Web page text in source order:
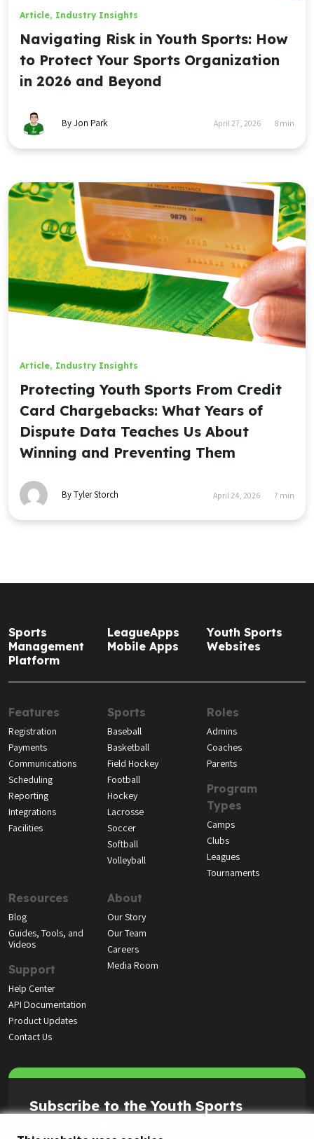
Article, Industry Insights
Navigating Risk in Youth Sports: How
to Protect Your Sports Organization
in 2026 and Beyond
By Jon Park April 27, 2026 8 min
Article, Industry Insights
Protecting Youth Sports From Credit
Card Chargebacks: What Years of
Dispute Data Teaches Us About
Winning and Preventing Them
By Tyler Storch April 24, 2026 7 min
Sports
Management
Platform
LeagueApps
Mobile Apps
Youth Sports
Websites
Features
Registration
Payments
Communications
Scheduling
Reporting
Integrations
Facilities
Sports
Baseball
Basketball
Field Hockey
Football
Hockey
Lacrosse
Soccer
Softball
Volleyball
Roles
Admins
Coaches
Parents
Program
Types
Camps
Clubs
Leagues
Tournaments
Resources
Blog
Guides, Tools, and
Videos
Support
Help Center
API Documentation
Product Updates
Contact Us
About
Our Story
Our Team
Careers
Media Room
Subscribe to the Youth Sports